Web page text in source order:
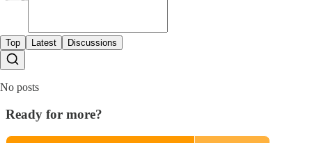
Top Latest Discussions
No posts
Ready for more?